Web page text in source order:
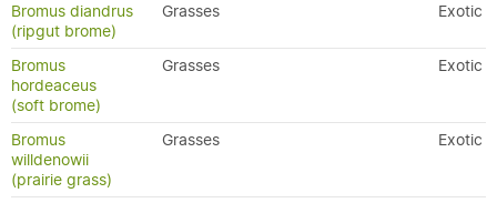
Bromus diandrus
(ripgut brome)
Grasses Exotic
Bromus
hordeaceus
(soft brome)
Grasses Exotic
Bromus
willdenowii
(prairie grass)
Grasses Exotic